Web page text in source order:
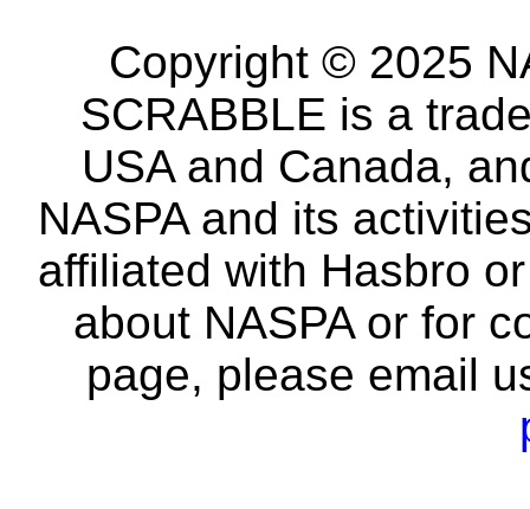
Copyright © 2025
SCRABBLE is a
USA and Canada,
NASPA and its
affiliated with Hasbro
about NASPA or for
page, please email